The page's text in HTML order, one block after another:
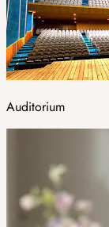
Auditorium